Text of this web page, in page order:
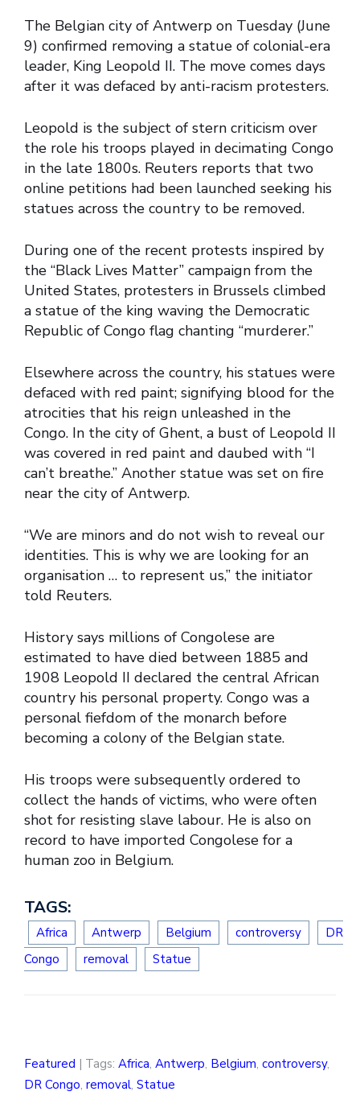
The Belgian city of Antwerp on Tuesday (June
9) confirmed removing a statue of colonial-era
leader, King Leopold II. The move comes days
after it was defaced by anti-racism protesters.
Leopold is the subject of stern criticism over
the role his troops played in decimating Congo
in the late 1800s. Reuters reports that two
online petitions had been launched seeking his
statues across the country to be removed.
During one of the recent protests inspired by
the “Black Lives Matter” campaign from the
United States, protesters in Brussels climbed
a statue of the king waving the Democratic
Republic of Congo flag chanting “murderer.”
Elsewhere across the country, his statues were
defaced with red paint; signifying blood for the
atrocities that his reign unleashed in the
Congo. In the city of Ghent, a bust of Leopold II
was covered in red paint and daubed with “I
can’t breathe.” Another statue was set on fire
near the city of Antwerp.
“We are minors and do not wish to reveal our
identities. This is why we are looking for an
organisation … to represent us,” the initiator
told Reuters.
History says millions of Congolese are
estimated to have died between 1885 and
1908 Leopold II declared the central African
country his personal property. Congo was a
personal fiefdom of the monarch before
becoming a colony of the Belgian state.
His troops were subsequently ordered to
collect the hands of victims, who were often
shot for resisting slave labour. He is also on
record to have imported Congolese for a
human zoo in Belgium.
TAGS:
Africa Antwerp Belgium controversy
DR
Congo
removal Statue
Featured | Tags: Africa, Antwerp, Belgium, controversy,
DR Congo, removal, Statue